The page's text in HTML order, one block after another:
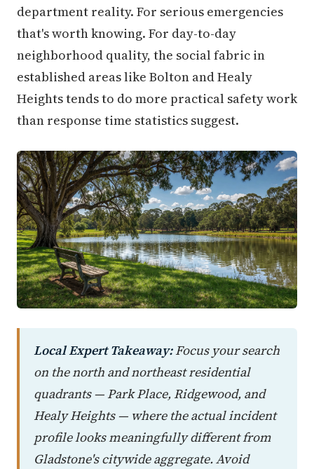
department reality. For serious emergencies
that's worth knowing. For day-to-day
neighborhood quality, the social fabric in
established areas like Bolton and Healy
Heights tends to do more practical safety work
than response time statistics suggest.
Local Expert Takeaway:Focus your search
on the north and northeast residential
quadrants — Park Place, Ridgewood, and
Healy Heights — where the actual incident
profile looks meaningfully different from
Gladstone's citywide aggregate. Avoid